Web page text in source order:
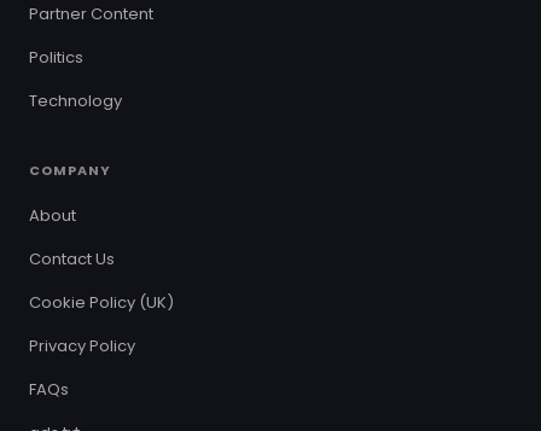
Partner Content
Politics
Technology
COMPANY
About
Contact Us
Cookie Policy (UK)
Privacy Policy
FAQs